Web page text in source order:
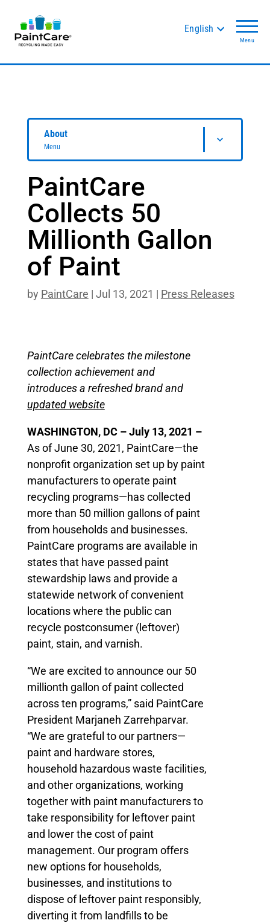
English
Menu
About
Menu
PaintCare
Collects 50
Millionth Gallon
of Paint
by PaintCare | Jul 13, 2021 | Press Releases
PaintCare celebrates the milestone
collection achievement and
introduces a refreshed brand and
updated website
WASHINGTON, DC – July 13, 2021 –
As of June 30, 2021, PaintCare—the
nonprofit organization set up by paint
manufacturers to operate paint
recycling programs—has collected
more than 50 million gallons of paint
from households and businesses.
PaintCare programs are available in
states that have passed paint
stewardship laws and provide a
statewide network of convenient
locations where the public can
recycle postconsumer (leftover)
paint, stain, and varnish.
“We are excited to announce our 50
millionth gallon of paint collected
across ten programs,” said PaintCare
President Marjaneh Zarrehparvar.
“We are grateful to our partners—
paint and hardware stores,
household hazardous waste facilities,
and other organizations, working
together with paint manufacturers to
take responsibility for leftover paint
and lower the cost of paint
management. Our program offers
new options for households,
businesses, and institutions to
dispose of leftover paint responsibly,
diverting it from landfills to be